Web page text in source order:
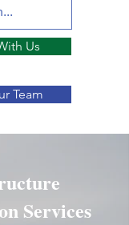
Us
Team
Services